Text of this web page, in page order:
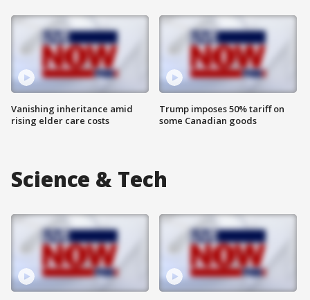
Vanishing inheritance amid
rising elder care costs
Trump imposes 50% tariff on
some Canadian goods
Science & Tech